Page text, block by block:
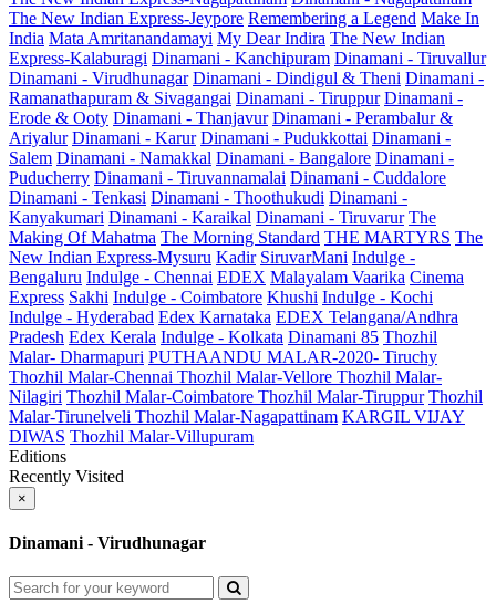
The New Indian Express-Jeypore Remembering a Legend Make In
India Mata Amritanandamayi My Dear Indira The New Indian
Express-Kalaburagi Dinamani - Kanchipuram Dinamani - Tiruvallur
Dinamani - Virudhunagar Dinamani - Dindigul & Theni Dinamani -
Ramanathapuram & Sivagangai Dinamani - Tiruppur Dinamani -
Erode & Ooty Dinamani - Thanjavur Dinamani - Perambalur &
Ariyalur Dinamani - Karur Dinamani - Pudukkottai Dinamani -
Salem Dinamani - Namakkal Dinamani - Bangalore Dinamani -
Puducherry Dinamani - Tiruvannamalai Dinamani - Cuddalore
Dinamani - Tenkasi Dinamani - Thoothukudi Dinamani -
Kanyakumari Dinamani - Karaikal Dinamani - Tiruvarur The
Making Of Mahatma The Morning Standard THE MARTYRS The
New Indian Express-Mysuru Kadir SiruvarMani Indulge -
Bengaluru Indulge - Chennai EDEX Malayalam Vaarika Cinema
Express Sakhi Indulge - Coimbatore Khushi Indulge - Kochi
Indulge - Hyderabad Edex Karnataka EDEX Telangana/Andhra
Pradesh Edex Kerala Indulge - Kolkata Dinamani 85 Thozhil
Malar- Dharmapuri PUTHAANDU MALAR-2020- Tiruchy
Thozhil Malar-Chennai Thozhil Malar-Vellore Thozhil Malar-
Nilagiri Thozhil Malar-Coimbatore Thozhil Malar-Tiruppur Thozhil
Malar-Tirunelveli Thozhil Malar-Nagapattinam KARGIL VIJAY
DIWAS Thozhil Malar-Villupuram
Editions
Recently Visited
×
Dinamani - Virudhunagar